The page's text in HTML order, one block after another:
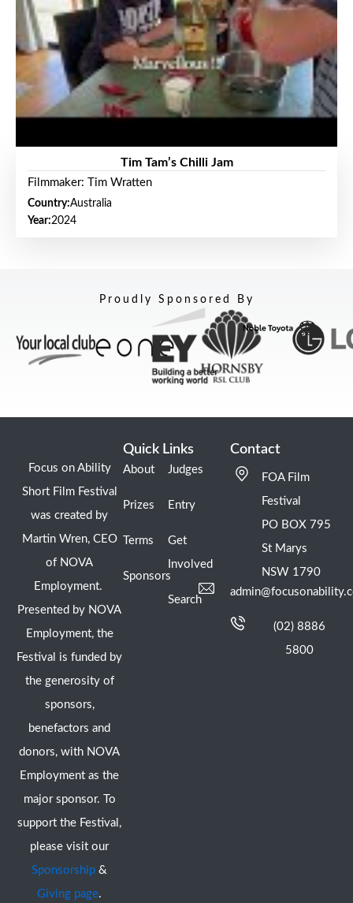
Tim Tam’s Chilli Jam
Filmmaker: Tim Wratten
Country:Australia
Year:2024
Proudly Sponsored By
Focus on Ability
Short Film Festival
was created by
Martin Wren, CEO
of NOVA
Employment.
Presented by NOVA
Employment, the
Festival is funded by
the generosity of
sponsors,
benefactors and
donors, with NOVA
Employment as the
major sponsor. To
support the Festival,
please visit our
Sponsorship &
Giving page.
Quick Links
About
Prizes
Terms
Sponsors
Judges
Entry
Get
Involved
Search
Contact
FOA Film
Festival
PO BOX 795
St Marys
NSW 1790
(02) 8886
5800